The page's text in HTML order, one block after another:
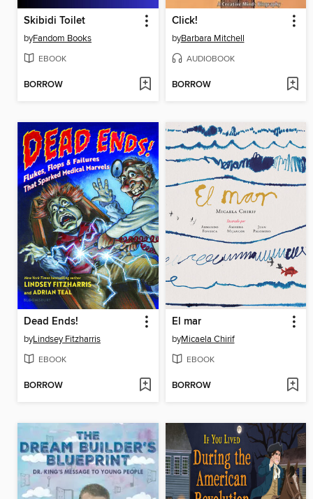
Skibidi Toilet
byFandom Books
EBOOK
BORROW
Click!
byBarbara Mitchell
AUDIOBOOK
BORROW
Dead Ends!
byLindsey Fitzharris
EBOOK
BORROW
El mar
byMicaela Chirif
EBOOK
BORROW